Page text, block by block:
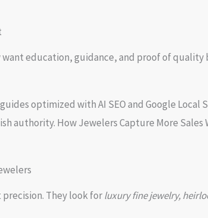
want education, guidance, and proof of
optimized with AI SEO and Google
authority. How Jewelers Capture More
They look forluxury fine jewelry,